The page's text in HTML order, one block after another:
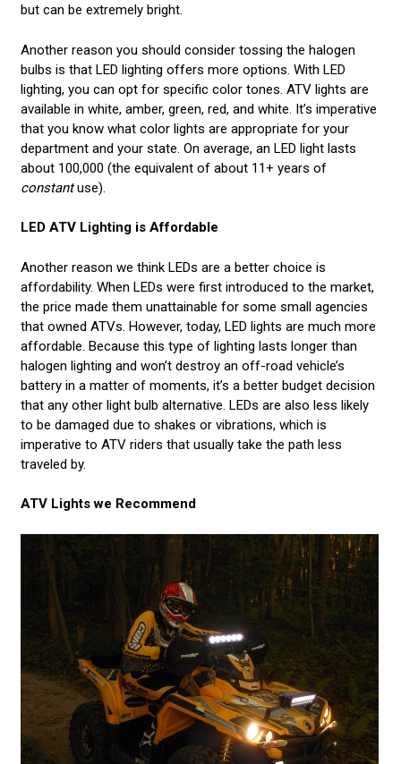
but can be extremely bright.
Another reason you should consider tossing the halogen
bulbs is that LED lighting offers more options. With LED
lighting, you can opt for specific color tones. ATV lights are
available in white, amber, green, red, and white. It’s imperative
that you know what color lights are appropriate for your
department and your state. On average, an LED light lasts
about 100,000 (the equivalent of about 11+ years of
constantuse).
LED ATV Lighting is Affordable
Another reason we think LEDs are a better choice is
affordability. When LEDs were first introduced to the market,
the price made them unattainable for some small agencies
that owned ATVs. However, today, LED lights are much more
affordable. Because this type of lighting lasts longer than
halogen lighting and won’t destroy an off-road vehicle’s
battery in a matter of moments, it’s a better budget decision
that any other light bulb alternative. LEDs are also less likely
to be damaged due to shakes or vibrations, which is
imperative to ATV riders that usually take the path less
traveled by.
ATV Lights we Recommend